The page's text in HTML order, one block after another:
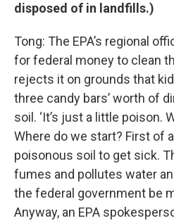
disposed of in landfills.)
Tong: The EPA’s regional
for federal money to clean
rejects it on grounds that
three candy bars’ worth of
soil. ‘It’s just a little poison.
Where do we start? First of
poisonous soil to get sick.
fumes and pollutes water
the federal government be
Anyway, an EPA